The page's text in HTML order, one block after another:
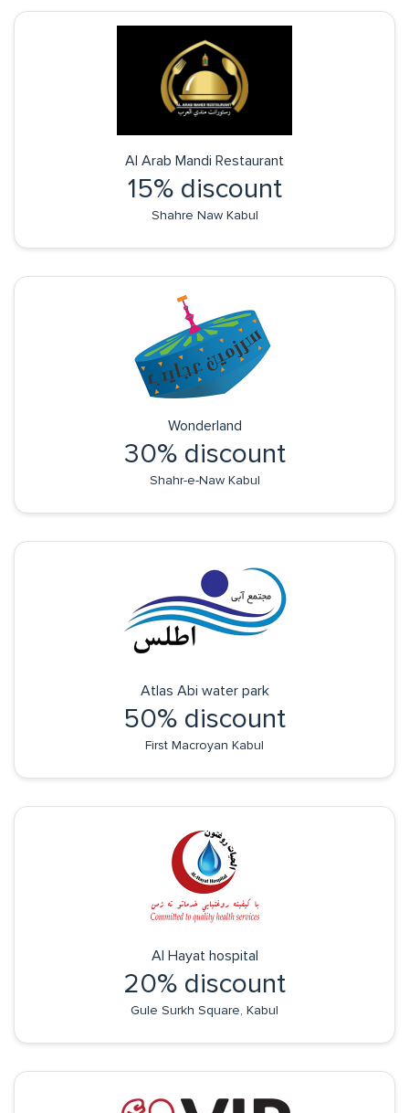
Al Arab Mandi Restaurant
15% discount
Shahre Naw Kabul
Wonderland
30% discount
Shahr-e-Naw Kabul
Atlas Abi water park
50% discount
First Macroyan Kabul
Al Hayat hospital
20% discount
Gule Surkh Square, Kabul